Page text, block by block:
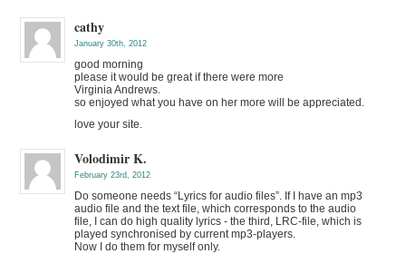
cathy
January 30th, 2012
good morning
please it would be great if there were more
Virginia Andrews.
so enjoyed what you have on her more will be appreciated.
love your site.
Volodimir K.
February 23rd, 2012
Do someone needs “Lyrics for audio files”. If I have an mp3
audio file and the text file, which corresponds to the audio
file, I can do high quality lyrics - the third, LRC-file, which is
played synchronised by current mp3-players.
Now I do them for myself only.